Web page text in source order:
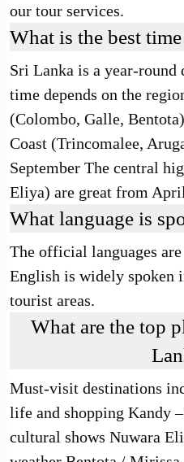
our tour services.
What is the best
Sri Lanka is a year-round
time depends on the
(Colombo, Galle,
Coast (Trincomalee,
September The central
Eliya) are great from
What language is
The official languages
English is widely spoken
tourist areas.
What are the top
Must-visit destinations
life and shopping Kandy
cultural shows Nuwara